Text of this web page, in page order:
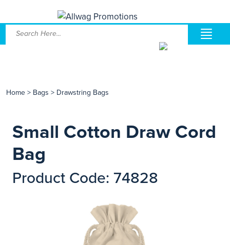
Home > Bags > Drawstring Bags
Small Cotton Draw Cord
Bag
Product Code: 74828